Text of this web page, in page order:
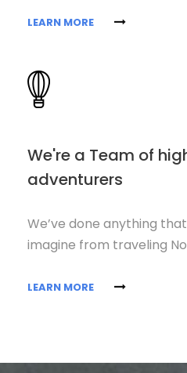
LEARN MORE
We're a Team of
adventurers
We’ve done anything
imagine from traveling
LEARN MORE